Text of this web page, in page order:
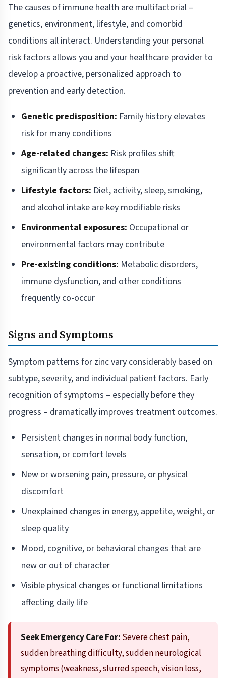
The causes of immune health are multifactorial –
genetics, environment, lifestyle, and comorbid
conditions all interact. Understanding your personal
risk factors allows you and your healthcare provider to
develop a proactive, personalized approach to
prevention and early detection.
Genetic predisposition: Family history elevates
risk for many conditions
Age-related changes: Risk profiles shift
significantly across the lifespan
Lifestyle factors: Diet, activity, sleep, smoking,
and alcohol intake are key modifiable risks
Environmental exposures: Occupational or
environmental factors may contribute
Pre-existing conditions: Metabolic disorders,
immune dysfunction, and other conditions
frequently co-occur
Signs and Symptoms
Symptom patterns for zinc vary considerably based on
subtype, severity, and individual patient factors. Early
recognition of symptoms – especially before they
progress – dramatically improves treatment outcomes.
Persistent changes in normal body function,
sensation, or comfort levels
New or worsening pain, pressure, or physical
discomfort
Unexplained changes in energy, appetite, weight, or
sleep quality
Mood, cognitive, or behavioral changes that are
new or out of character
Visible physical changes or functional limitations
affecting daily life
Seek Emergency Care For: Severe chest pain,
sudden breathing difficulty, sudden neurological
symptoms (weakness, slurred speech, vision loss,